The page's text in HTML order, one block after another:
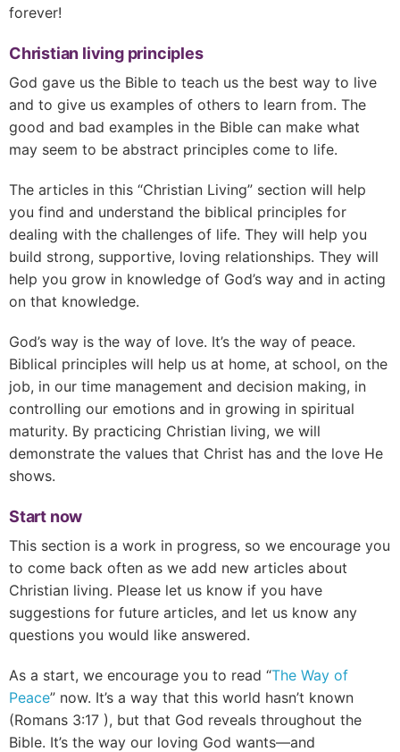
forever!
Christian living principles
God gave us the Bible to teach us the best way to live
and to give us examples of others to learn from. The
good and bad examples in the Bible can make what
may seem to be abstract principles come to life.
The articles in this “Christian Living” section will help
you find and understand the biblical principles for
dealing with the challenges of life. They will help you
build strong, supportive, loving relationships. They will
help you grow in knowledge of God’s way and in acting
on that knowledge.
God’s way is the way of love. It’s the way of peace.
Biblical principles will help us at home, at school, on the
job, in our time management and decision making, in
controlling our emotions and in growing in spiritual
maturity. By practicing Christian living, we will
demonstrate the values that Christ has and the love He
shows.
Start now
This section is a work in progress, so we encourage you
to come back often as we add new articles about
Christian living. Please let us know if you have
suggestions for future articles, and let us know any
questions you would like answered.
As a start, we encourage you to read “The Way of
Peace” now. It’s a way that this world hasn’t known
(Romans 3:17 ), but that God reveals throughout the
Bible. It’s the way our loving God wants—and